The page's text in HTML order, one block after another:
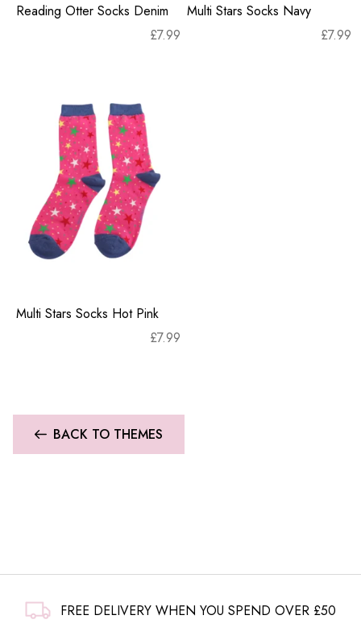
Reading Otter Socks Denim
£7.99
Multi Stars Socks Navy
£7.99
Multi Stars Socks Hot Pink
£7.99
BACK TO THEMES
FREE DELIVERY WHEN YOU SPEND OVER £50